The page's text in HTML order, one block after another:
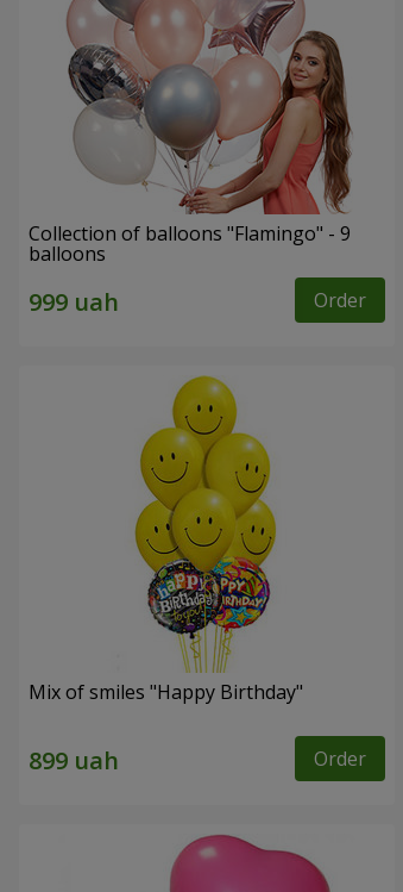
Collection of balloons "Flamingo" - 9
balloons
Order
Mix of smiles "Happy Birthday"
Order